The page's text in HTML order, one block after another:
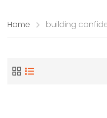
Home building